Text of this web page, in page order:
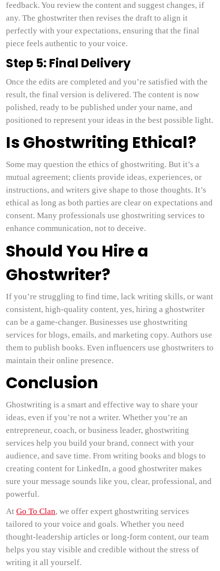
feedback. You review the content and suggest changes, if
any. The ghostwriter then revises the draft to align it
perfectly with your expectations, ensuring that the final
piece feels authentic to your voice.
Step 5: Final Delivery
Once the edits are completed and you’re satisfied with the
result, the final version is delivered. The content is now
polished, ready to be published under your name, and
positioned to represent your ideas in the best possible light.
Is Ghostwriting Ethical?
Some may question the ethics of ghostwriting. But it’s a
mutual agreement; clients provide ideas, experiences, or
instructions, and writers give shape to those thoughts. It’s
ethical as long as both parties are clear on expectations and
consent. Many professionals use ghostwriting services to
enhance communication, not to deceive.
Should You Hire a
Ghostwriter?
If you’re struggling to find time, lack writing skills, or want
consistent, high-quality content, yes, hiring a ghostwriter
can be a game-changer. Businesses use ghostwriting
services for blogs, emails, and marketing copy. Authors use
them to publish books. Even influencers use ghostwriters to
maintain their online presence.
Conclusion
Ghostwriting is a smart and effective way to share your
ideas, even if you’re not a writer. Whether you’re an
entrepreneur, coach, or business leader, ghostwriting
services help you build your brand, connect with your
audience, and save time. From writing books and blogs to
creating content for LinkedIn, a good ghostwriter makes
sure your message sounds like you, clear, professional, and
powerful.
At Go To Clan, we offer expert ghostwriting services
tailored to your voice and goals. Whether you need
thought-leadership articles or long-form content, our team
helps you stay visible and credible without the stress of
writing it all yourself.